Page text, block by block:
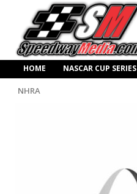
HOME NASCAR CUP SERIES
NHRA